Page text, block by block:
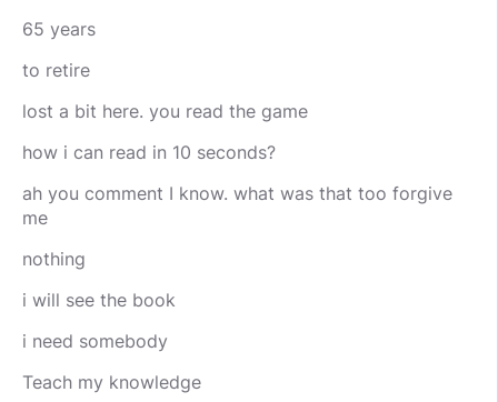
65 years
to retire
lost a bit here. you read the game
how i can read in 10 seconds?
ah you comment I know. what was that too forgive
me
nothing
i will see the book
i need somebody
Teach my knowledge